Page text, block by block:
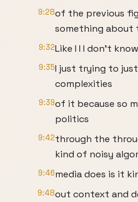
9:28of the previous
something about
9:32Like I I I don't
9:35I just trying to
complexities
9:39of it because so
politics
9:42through the
kind of noisy
9:46media does is it
9:48out context and